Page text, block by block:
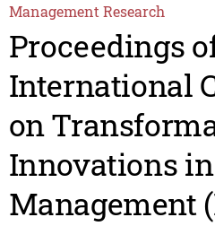
Management Research
Proceedings
International
on
Innovations in
Management